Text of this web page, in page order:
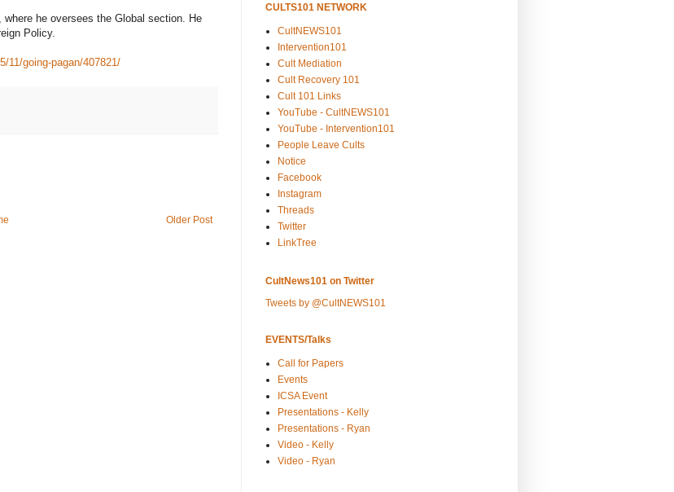
he oversees the Global section. He
Policy.
11/going-pagan/407821/
Older Post
CULTS101 NETWORK
CultNEWS101
Intervention101
Cult Mediation
Cult Recovery 101
Cult 101 Links
YouTube - CultNEWS101
YouTube - Intervention101
People Leave Cults
Notice
Facebook
Instagram
Threads
Twitter
LinkTree
CultNews101 on Twitter
Tweets by @CultNEWS101
EVENTS/Talks
Call for Papers
Events
ICSA Event
Presentations - Kelly
Presentations - Ryan
Video - Kelly
Video - Ryan